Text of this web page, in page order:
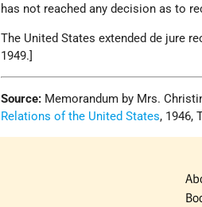
has not reached any decision as to
The United States extended de jure
1949.]
Source: Memorandum by Mrs.
Relations of the United States, 1946,